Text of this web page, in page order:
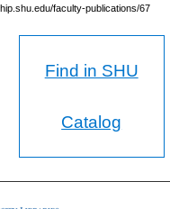
faculty-publications/67
Find in SHU
Catalog